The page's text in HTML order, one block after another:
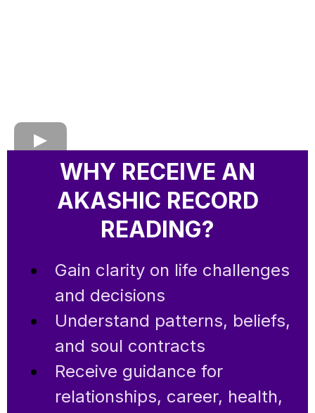
WHY RECEIVE AN
AKASHIC RECORD
READING?
Gain clarity on life challenges
and decisions
Understand patterns, beliefs,
and soul contracts
Receive guidance for
relationships, career, health,